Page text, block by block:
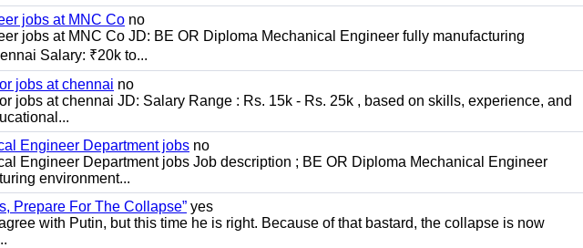
jobs at MNC Co no
jobs at MNC Co JD: BE OR Diploma Mechanical Engineer fully manufacturing
Salary: ₹20k to...
jobs at chennai no
jobs at chennai JD: Salary Range : Rs. 15k - Rs. 25k , based on skills, experience, and
Engineer Department jobs no
Engineer Department jobs Job description ; BE OR Diploma Mechanical Engineer
environment...
Prepare For The Collapse” yes
with Putin, but this time he is right. Because of that bastard, the collapse is now